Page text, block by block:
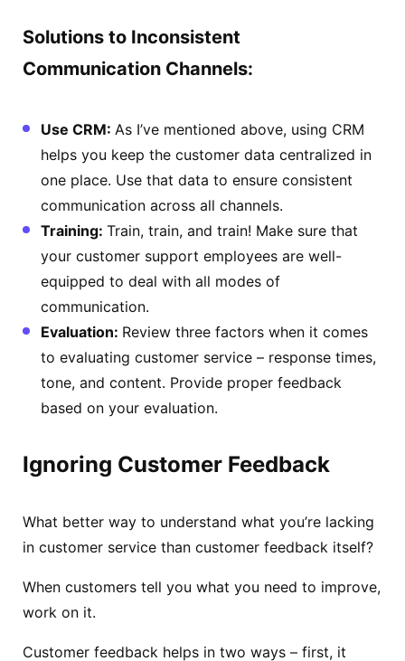
Solutions to Inconsistent
Communication Channels:
Use CRM: As I’ve mentioned above, using CRM
helps you keep the customer data centralized in
one place. Use that data to ensure consistent
communication across all channels.
Training: Train, train, and train! Make sure that
your customer support employees are well-
equipped to deal with all modes of
communication.
Evaluation: Review three factors when it comes
to evaluating customer service – response times,
tone, and content. Provide proper feedback
based on your evaluation.
Ignoring Customer Feedback
What better way to understand what you’re lacking
in customer service than customer feedback itself?
When customers tell you what you need to improve,
work on it.
Customer feedback helps in two ways – first, it